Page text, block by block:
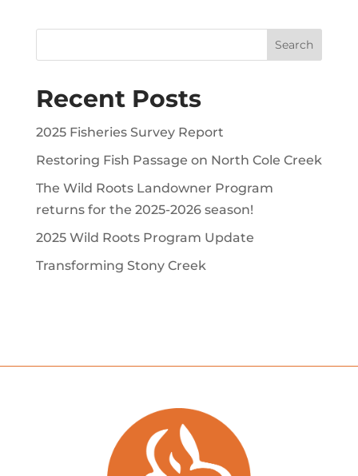
Recent Posts
2025 Fisheries Survey Report
Restoring Fish Passage on North Cole Creek
The Wild Roots Landowner Program
returns for the 2025-2026 season!
2025 Wild Roots Program Update
Transforming Stony Creek